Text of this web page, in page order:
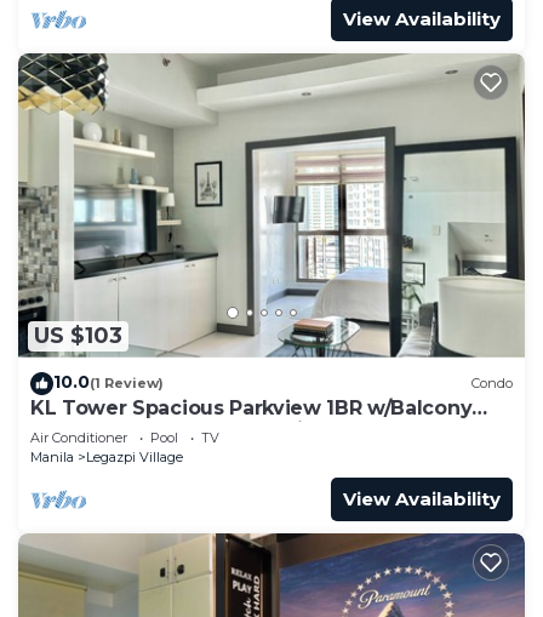
View Availability
US $103
10.0(1 Review) Condo
KL Tower Spacious Parkview 1BR w/Balcony
near Greenbelt Mall Makati
Air Conditioner Pool
TV
Manila
Legazpi Village
View Availability